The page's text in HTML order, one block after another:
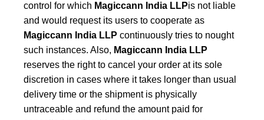
control for which Magiccann India LLPis not liable
and would request its users to cooperate as
Magiccann India LLP continuously tries to nought
such instances. Also, Magiccann India LLP
reserves the right to cancel your order at its sole
discretion in cases where it takes longer than usual
delivery time or the shipment is physically
untraceable and refund the amount paid for